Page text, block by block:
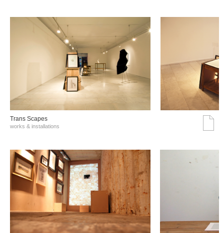
Trans Scapes
works & installations